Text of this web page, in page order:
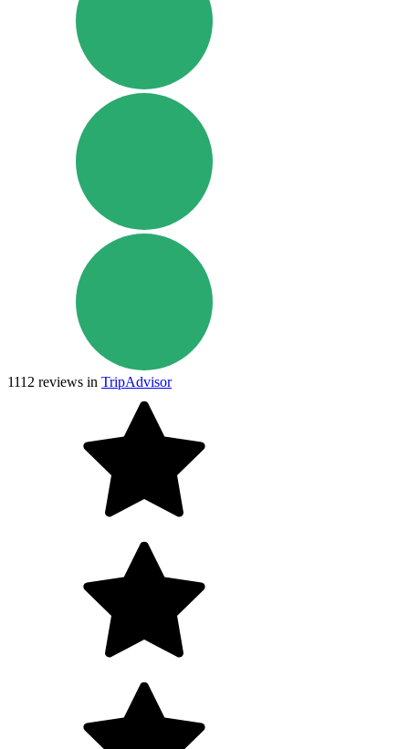
1112 reviews in TripAdvisor